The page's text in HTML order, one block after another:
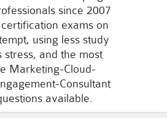
since 2007
exams on
using less study
stress, and the most
Marketing-Cloud-
Consultant
available.